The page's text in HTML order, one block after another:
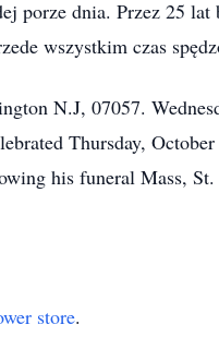
porze dnia. Przez 25
wszystkim czas
N.J, 07057.
Thursday,
his funeral Mass,
store.